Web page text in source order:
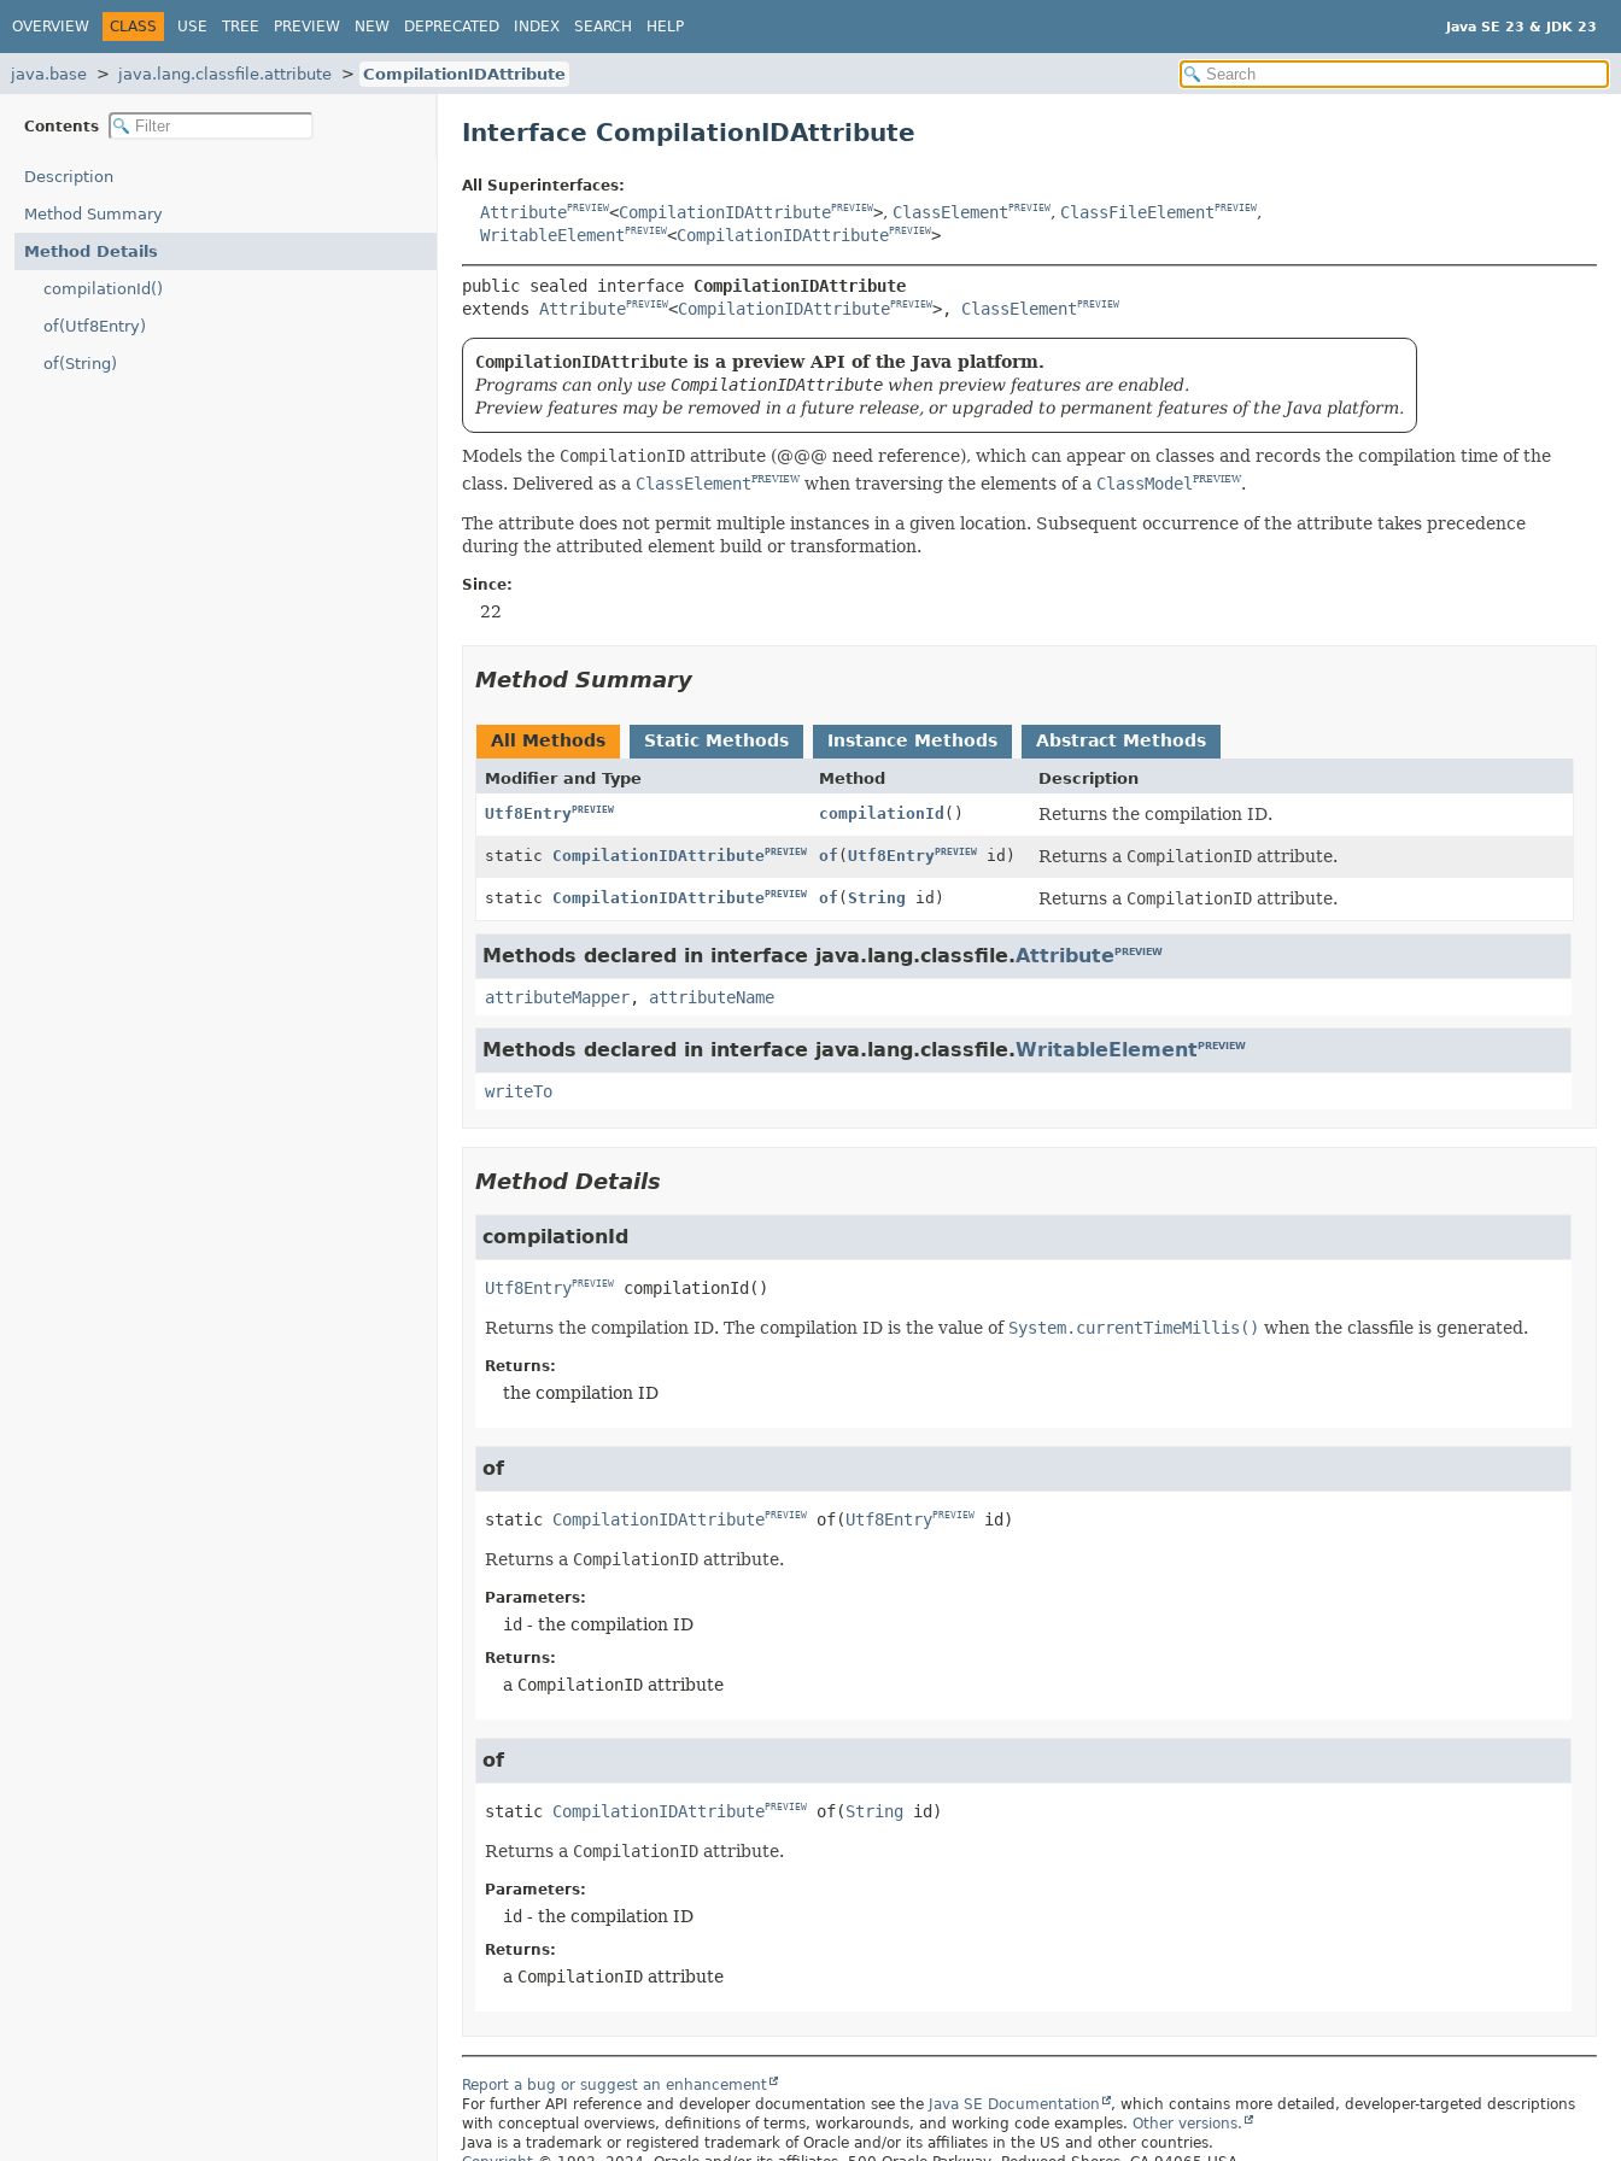
OVERVIEW CLASS USE TREE PREVIEW NEW DEPRECATED INDEX SEARCH HELP Java SE 23 & JDK 23
java.base java.lang.classfile.attribute CompilationIDAttribute
Contents
Description
Method Summary
Method Details
compilationId()
of(Utf8Entry)
of(String)
Interface CompilationIDAttribute
All Superinterfaces:
AttributePREVIEW<CompilationIDAttributePREVIEW>, ClassElement PREVIEW, ClassFileElement PREVIEW,
WritableElement PREVIEW<CompilationIDAttributePREVIEW>
public sealed interface CompilationIDAttribute
extends AttributePREVIEW<CompilationIDAttributePREVIEW>, ClassElement PREVIEW
CompilationIDAttributeis a preview API of the Java platform.
Programs can only use CompilationIDAttributewhen preview features are enabled.
Preview features may be removed in a future release, or upgraded to permanent features of the Java platform.
Models the CompilationIDattribute (@@@ need reference), which can appear on classes and records the compilation time of the
class. Delivered as a ClassElementPREVIEWwhen traversing the elements of a ClassModel PREVIEW.
The attribute does not permit multiple instances in a given location. Subsequent occurrence of the attribute takes precedence
during the attributed element build or transformation.
Since:
22
Method Summary
All Methods Static Methods Instance Methods Abstract Methods
Modifier and Type Method
Description
Utf8EntryPREVIEW compilationId () Returns the compilation ID.
static CompilationIDAttributePREVIEW of ( Utf8EntryPREVIEWid) Returns a CompilationIDattribute.
static CompilationIDAttributePREVIEW of (String id) Returns a CompilationIDattribute.
Methods declared in interface java.lang.classfile.AttributePREVIEW
attributeMapper, attributeName
Methods declared in interface java.lang.classfile.WritableElementPREVIEW
writeTo
Method Details
compilationId
Utf8EntryPREVIEW compilationId ()
Returns the compilation ID. The compilation ID is the value of System.currentTimeMillis() when the classfile is generated.
Returns:
the compilation ID
of
static CompilationIDAttributePREVIEW of(Utf8EntryPREVIEW id)
Returns a CompilationIDattribute.
Parameters:
id - the compilation ID
Returns:
a CompilationIDattribute
of
static CompilationIDAttributePREVIEW of(String id)
Returns a CompilationIDattribute.
Parameters:
id - the compilation ID
Returns:
a CompilationIDattribute
Report a bug or suggest an enhancement
For further API reference and developer documentation see the Java SE Documentation
, which contains more detailed, developer-targeted descriptions
with conceptual overviews, definitions of terms, workarounds, and working code examples. Other versions.
Java is a trademark or registered trademark of Oracle and/or its affiliates in the US and other countries.